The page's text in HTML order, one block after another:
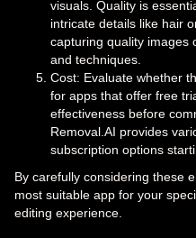
visuals. Quality is
intricate details like hair
capturing quality images
and techniques.
Cost: Evaluate whether
for apps that offer free
effectiveness before
Removal.AI provides
subscription options
By carefully considering these
most suitable app for your
editing experience.